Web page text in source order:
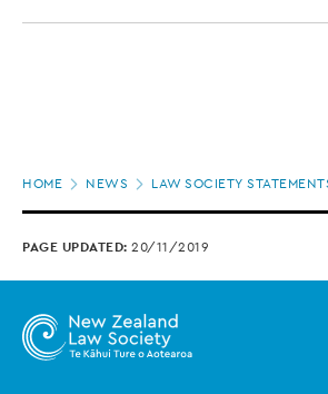
HOME NEWS LAW SOCIETY
PAGE UPDATED: 20/11/2019